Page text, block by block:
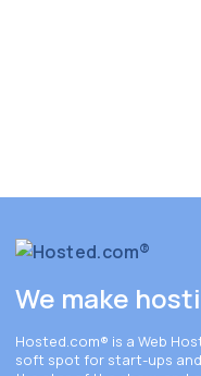
We make
Hosted.com® is a Web
soft spot for start-ups and